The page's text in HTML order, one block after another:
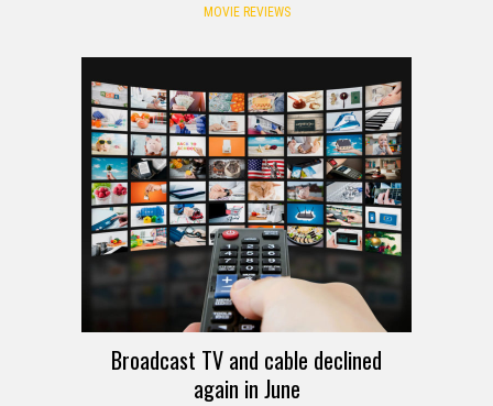
MOVIE REVIEWS
Broadcast TV and cable declined
again in June